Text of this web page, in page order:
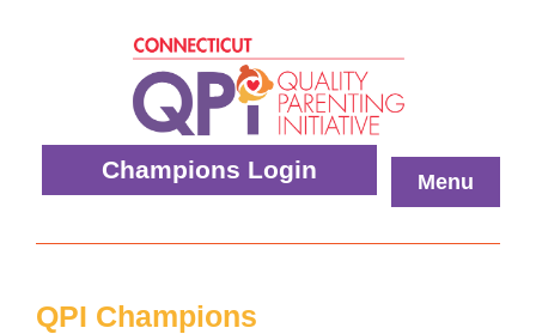
Quality
Champions Login Menu
QPI Champions